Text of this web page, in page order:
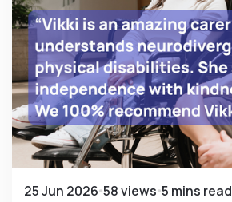
25 Jun 2026 58 views 5 mins read